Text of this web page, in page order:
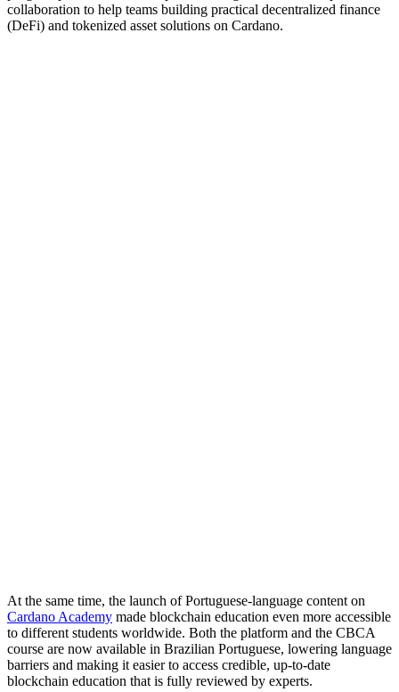
collaboration to help teams building practical decentralized finance
(DeFi) and tokenized asset solutions on Cardano.
At the same time, the launch of Portuguese-language content on
Cardano Academy made blockchain education even more accessible
to different students worldwide. Both the platform and the CBCA
course are now available in Brazilian Portuguese, lowering language
barriers and making it easier to access credible, up-to-date
blockchain education that is fully reviewed by experts.